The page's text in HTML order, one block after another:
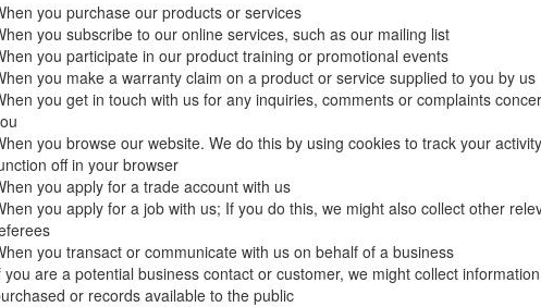
you purchase our products or services
you subscribe to our online services, such as our mailing list
you participate in our product training or promotional events
you make a warranty claim on a product or service supplied to you by us
you get in touch with us for any inquiries, comments or complaints
you browse our website. We do this by using cookies to track your
off in your browser
you apply for a trade account with us
you apply for a job with us; If you do this, we might also collect other
you transact or communicate with us on behalf of a business
you are a potential business contact or customer, we might collect
or records available to the public